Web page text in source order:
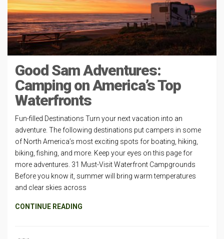
Good Sam Adventures:
Camping on America’s Top
Waterfronts
Fun-filled Destinations Turn your next vacation into an
adventure. The following destinations put campers in some
of North America’s most exciting spots for boating, hiking,
biking, fishing, and more. Keep your eyes on this page for
more adventures. 31 Must-Visit Waterfront Campgrounds
Before you know it, summer will bring warm temperatures
and clear skies across
CONTINUE READING